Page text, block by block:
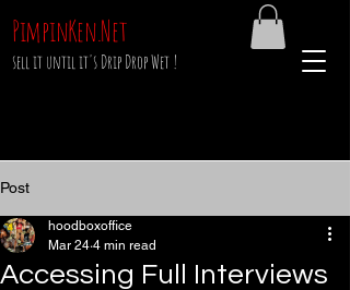
sell it until it's Drip Drop Wet !
PimpinKen.Net
Post
Accessing Full Interviews
hoodboxoffice
Mar 24 4 min read